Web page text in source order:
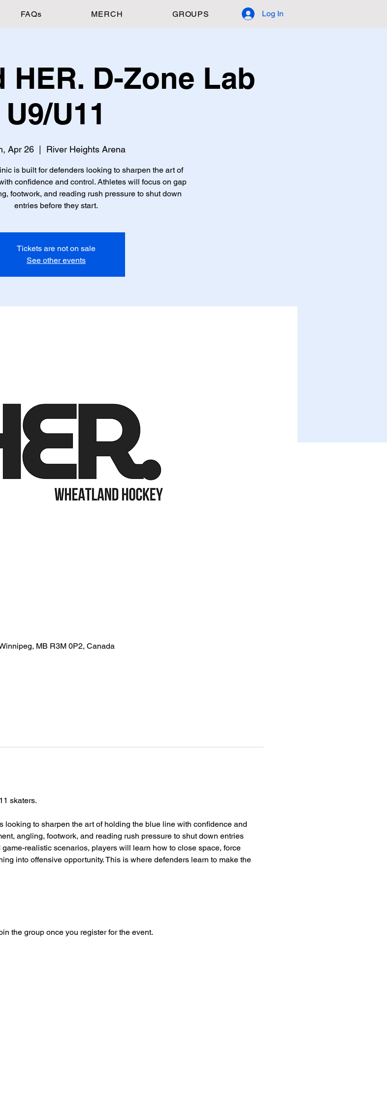
FAQs MERCH GROUPS Log In
HER. D-Zone Lab
U9/U11
Apr 26
  |
River Heights Arena
is built for defenders looking to sharpen the art of
confidence and control. Athletes will focus on gap
footwork, and reading rush pressure to shut down
entries before they start.
Tickets are not on sale
See other events
MB R3M 0P2, Canada
skaters.
looking to sharpen the art of holding the blue line with confidence and
angling, footwork, and reading rush pressure to shut down entries
realistic scenarios, players will learn how to close space, force
into offensive opportunity. This is where defenders learn to make the
the group once you register for the event.